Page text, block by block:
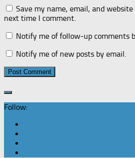
Save my name, email, and
next time I comment.
Notify me of follow-up comments
Notify me of new posts by email.
Follow: